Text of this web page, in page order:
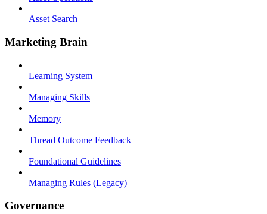
Asset Search
Marketing Brain
Learning System
Managing Skills
Memory
Thread Outcome Feedback
Foundational Guidelines
Managing Rules (Legacy)
Governance